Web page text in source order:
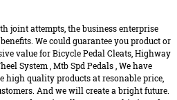
joint attempts, the business enterprise
We could guarantee you product or
value for Bicycle Pedal Cleats,Highway
System,Mtb Spd Pedals, We have
high quality products at resonable price,
And we will create a bright future.